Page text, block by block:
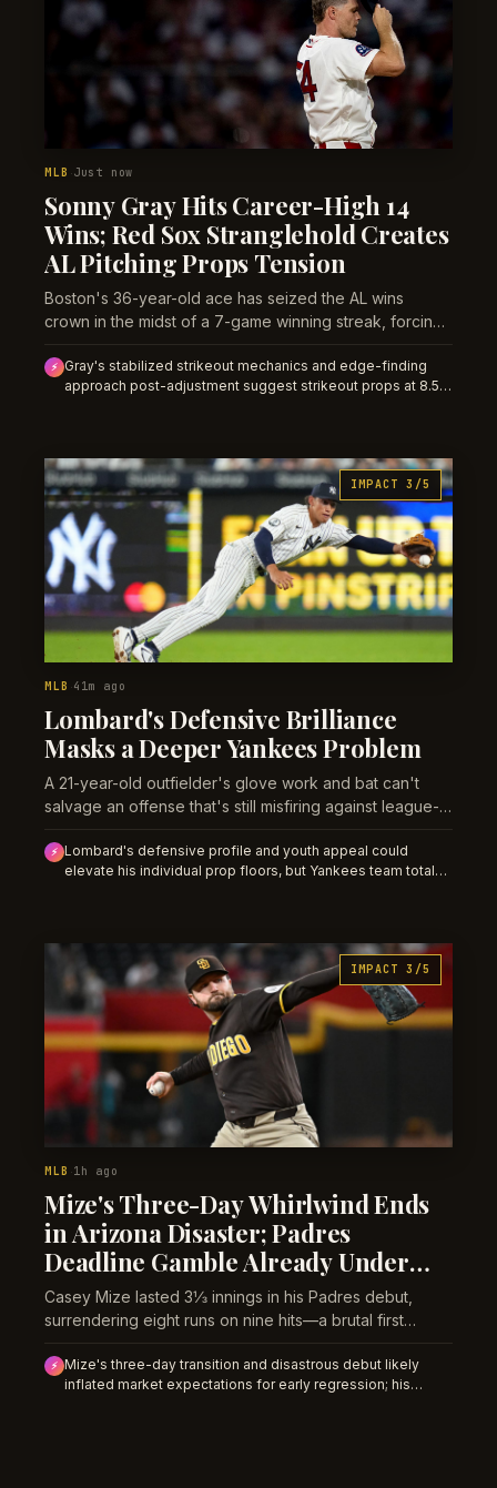
MLB ·Just now
Sonny Gray Hits Career-High 14
Wins; Red Sox Stranglehold Creates
AL Pitching Props Tension
Boston's 36-year-old ace has seized the AL wins
crown in the midst of a 7-game winning streak, forcing
usage exposure.
⚡
Gray's stabilized strikeout mechanics and edge-finding
approach post-adjustment suggest strikeout props at 8.5+
IMPACT 3/5
MLB ·41m ago
Lombard's Defensive Brilliance
Masks a Deeper Yankees Problem
A 21-year-old outfielder's glove work and bat can't
salvage an offense that's still misfiring against league-
⚡ Lombard's defensive profile and youth appeal could
elevate his individual prop floors, but Yankees team totals
IMPACT 3/5
MLB ·1h ago
Mize's Three-Day Whirlwind Ends
in Arizona Disaster; Padres
Deadline Gamble Already Under
Pressure
Casey Mize lasted 3⅓ innings in his Padres debut,
surrendering eight runs on nine hits—a brutal first
playoff door.
⚡ Mize's three-day transition and disastrous debut likely
inflated market expectations for early regression; his